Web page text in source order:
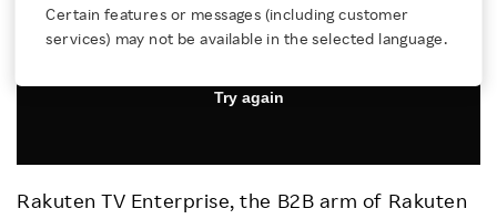
Media Room
Certain features or messages (including customer
services) may not be available in the selected language.
Rakuten TV Enterprise, the B2B arm of Rakuten